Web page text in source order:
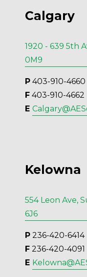
Calgary
1920 - 639 5th
0M9
P 403-910-4660
F 403-910-4662
E
Kelowna
554 Leon Ave,
6J6
P 236-420-6414
F 236-420-4091
E